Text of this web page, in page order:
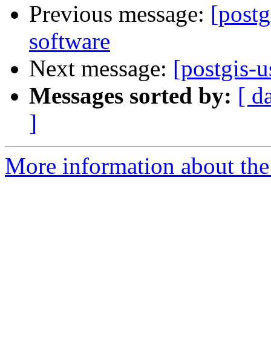
Previous message:
software
Next message: [postgis-
Messages sorted by: [
]
More information about